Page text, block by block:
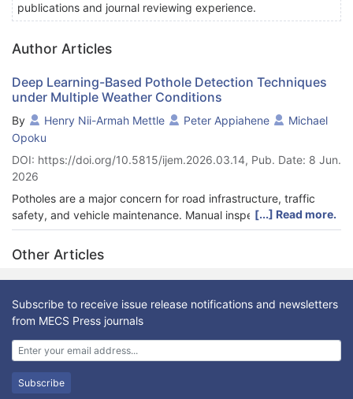
publications and journal reviewing experience.
Author Articles
Deep Learning-Based Pothole Detection Techniques
under Multiple Weather Conditions
By Henry Nii-Armah Mettle Peter Appiahene
Michael
Opoku
DOI: https://doi.org/10.5815/ijem.2026.03.14, Pub. Date: 8 Jun.
2026
Potholes are a major concern for road infrastructure, traffic
safety, and vehicle maintenance. Manual inspection methods
for pothole detection are labor-intensive, time-consuming, and
often inefficient for large road networks. This study evaluates
and compares the performance of YOLOv5 and Single Shot
Detector (SSD) models for automated pothole detection under
diverse weather and lighting conditions. Using the Multi-
Weather-Based Dataset (MWBD), images captured during
daytime, twilight, and nighttime were annotated with bounding
boxes and enhanced through data augmentation techniques
such as shearing and flipping. Experimental results indicate that
YOLOv5 achieves a precision of 92.2%, recall of 89.2%, F1-
[...] Read more.
Other Articles
Subscribe to receive issue release notifications and newsletters
from MECS Press journals
Subscribe